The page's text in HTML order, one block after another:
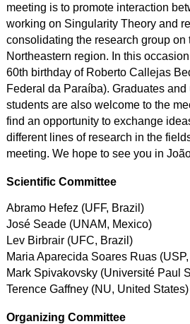
meeting is to promote interaction
working on Singularity Theory and
consolidating the research group
Northeastern region. In this
60th birthday of Roberto Callejas
Federal da Paraíba). Graduates
students are also welcome to the
find an opportunity to exchange
different lines of research in the
meeting. We hope to see you in
Scientific Committee
Abramo Hefez (UFF, Brazil)
José Seade (UNAM, Mexico)
Lev Birbrair (UFC, Brazil)
Maria Aparecida Soares Ruas
Mark Spivakovsky (Université Paul
Terence Gaffney (NU, United States)
Organizing Committee